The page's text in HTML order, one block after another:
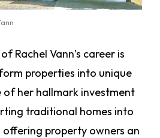
Rachel Vann’s career is
properties into unique
her hallmark investment
traditional homes into
offering property owners an